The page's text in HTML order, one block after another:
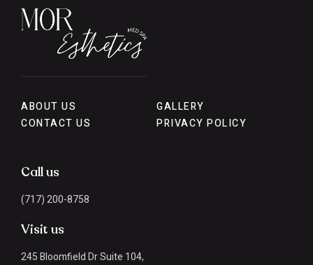
ABOUT US
GALLERY
CONTACT US
PRIVACY POLICY
Call us
(717) 200-8758
Visit us
245 Bloomfield Dr Suite 104,